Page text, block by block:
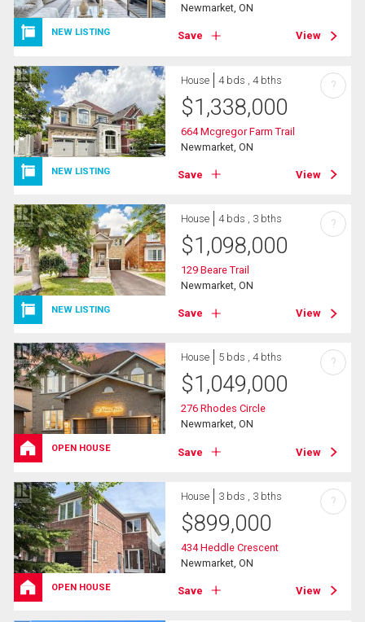
NEW LISTING
Newmarket, ON
Save View
NEW LISTING
House 4 bds , 4 bths
$1,338,000
664 Mcgregor Farm Trail
Newmarket, ON
Save View
?
NEW LISTING
House 4 bds , 3 bths
$1,098,000
129 Beare Trail
Newmarket, ON
Save View
?
OPEN HOUSE
House 5 bds , 4 bths
$1,049,000
276 Rhodes Circle
Newmarket, ON
Save View
?
OPEN HOUSE
House 3 bds , 3 bths
$899,000
434 Heddle Crescent
Newmarket, ON
Save View
?